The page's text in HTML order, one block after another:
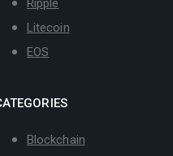
Ripple
Litecoin
EOS
Blockchain